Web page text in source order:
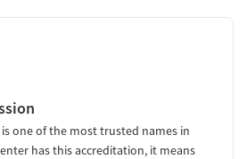
one of the most trusted names in
has this accreditation, it means